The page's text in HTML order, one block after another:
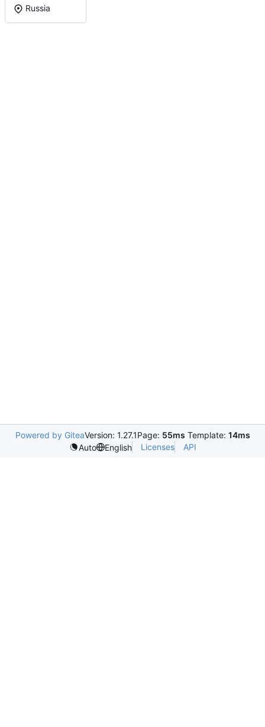
Russia
Powered by GiteaVersion: 1.27.1Page: 55ms Template: 14ms
Auto
English Licenses API